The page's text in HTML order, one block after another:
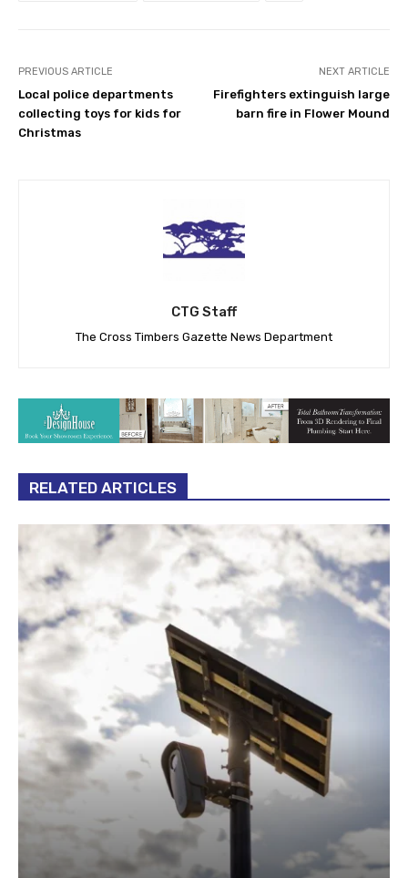
PREVIOUS ARTICLE
Local police departments
collecting toys for kids for
Christmas
NEXT ARTICLE
Firefighters extinguish large
barn fire in Flower Mound
CTG Staff
The Cross Timbers Gazette News Department
RELATED ARTICLES